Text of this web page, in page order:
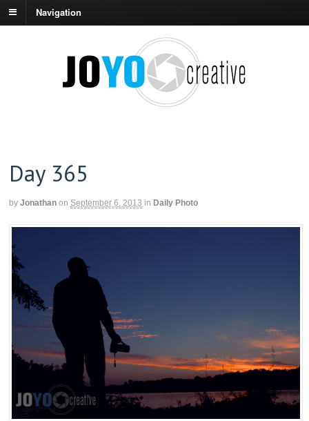
Navigation
Day 365
by Jonathan on September 6, 2013 in Daily Photo